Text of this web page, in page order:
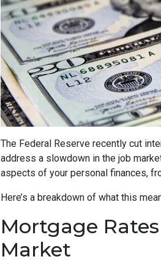
The Federal Reserve recently cut
address a slowdown in the job
aspects of your personal finances,
Here’s a breakdown of what this
Mortgage
Market